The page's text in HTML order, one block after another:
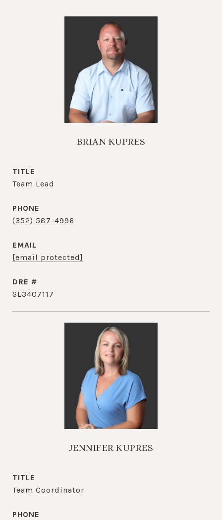
BRIAN KUPRES
TITLE
Team Lead
PHONE
(352) 587-4996
EMAIL
[email protected]
DRE #
SL3407117
JENNIFER KUPRES
TITLE
Team Coordinator
PHONE